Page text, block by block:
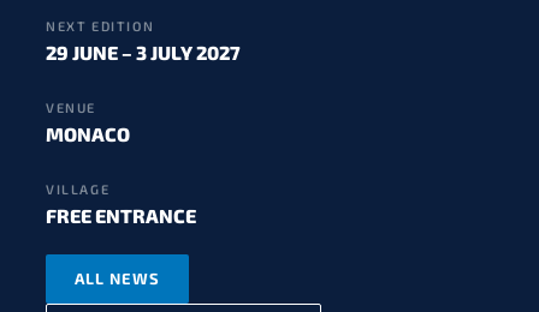
NEXT EDITION
29 JUNE – 3 JULY 2027
VENUE
MONACO
VILLAGE
FREE ENTRANCE
ALL NEWS